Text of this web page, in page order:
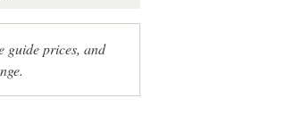
guide prices, and